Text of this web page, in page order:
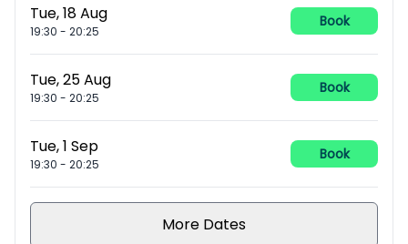
Tue, 18 Aug
19:30 - 20:25
Book
Tue, 25 Aug
19:30 - 20:25
Book
Tue, 1 Sep
19:30 - 20:25
Book
More Dates